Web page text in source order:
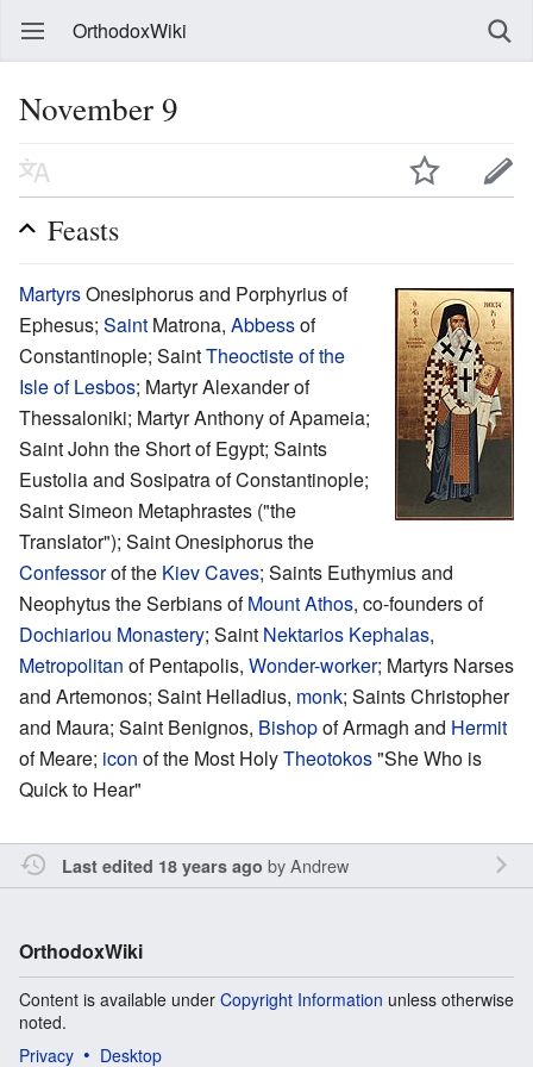
OrthodoxWiki
November 9
Feasts
MartyrsOnesiphorus and Porphyrius of
Ephesus; Saint Matrona, Abbessof
Constantinople; SaintTheoctiste of the
Isle of Lesbos; Martyr Alexander of
Thessaloniki; Martyr Anthony of Apameia;
Saint John the Short of Egypt; Saints
Eustolia and Sosipatra of Constantinople;
Saint Simeon Metaphrastes ("the
Translator"); Saint Onesiphorus the
Confessorof the Kiev Caves; Saints Euthymius and
Neophytus the Serbians ofMount Athos, co-founders of
Dochiariou Monastery; Saint Nektarios Kephalas,
Metropolitan of Pentapolis, Wonder-worker; Martyrs Narses
and Artemonos; Saint Helladius, monk; Saints Christopher
and Maura; Saint Benignos, Bishopof Armagh and Hermit
of Meare; icon of the Most HolyTheotokos"She Who is
Quick to Hear"
Last edited 18 years ago byAndrew
OrthodoxWiki
Content is available under Copyright Information unless otherwise
noted.
Privacy
Desktop